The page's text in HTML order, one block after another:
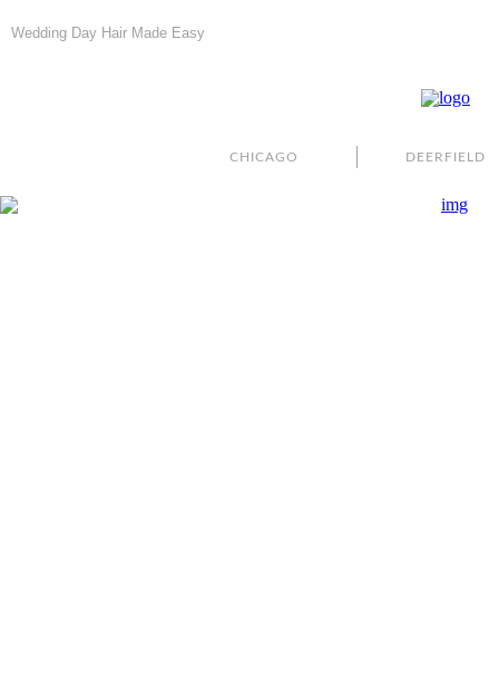
Wedding Day Hair Made Easy
CHICAGO DEERFIELD